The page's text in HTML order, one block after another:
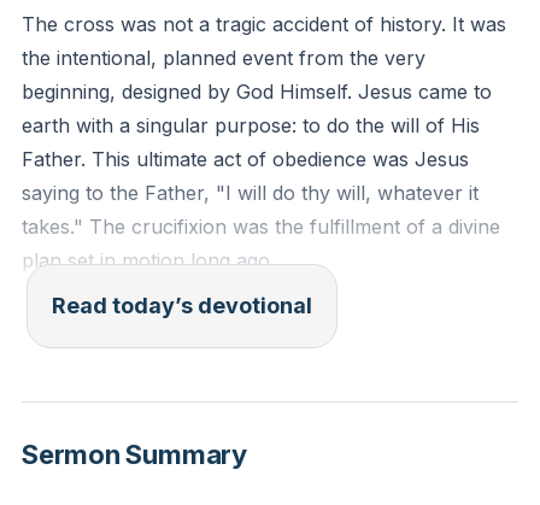
The cross was not a tragic accident of history. It was
the intentional, planned event from the very
beginning, designed by God Himself. Jesus came to
earth with a singular purpose: to do the will of His
Father. This ultimate act of obedience was Jesus
saying to the Father, "I will do thy will, whatever it
takes." The crucifixion was the fulfillment of a divine
plan set in motion long ago.
“saying, ‘Father, if you are willing, remove this cup
done.’” (Luke 22:42 ESV)
Reflection: In what area of your life is God currently
Read today’s devotional
Sermon Summary